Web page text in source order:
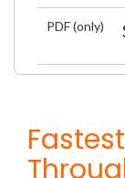
PDF (only)